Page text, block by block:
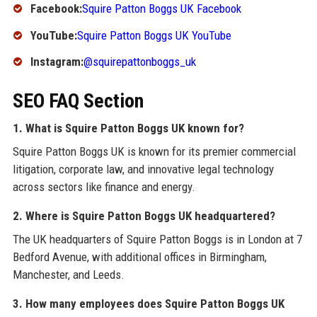
Facebook:Squire Patton Boggs UK Facebook
YouTube:Squire Patton Boggs UK YouTube
Instagram:@squirepattonboggs_uk
SEO FAQ Section
1. What is Squire Patton Boggs UK known for?
Squire Patton Boggs UK is known for its premier commercial
litigation, corporate law, and innovative legal technology
across sectors like finance and energy.
2. Where is Squire Patton Boggs UK headquartered?
The UK headquarters of Squire Patton Boggs is in London at 7
Bedford Avenue, with additional offices in Birmingham,
Manchester, and Leeds.
3. How many employees does Squire Patton Boggs UK